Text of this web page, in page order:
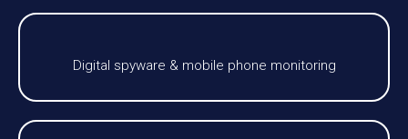
Digital spyware & mobile phone monitoring